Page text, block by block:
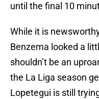
until the final 10
While it is
Benzema looked a
shouldn’t be an
the La Liga season
Lopetegui is still